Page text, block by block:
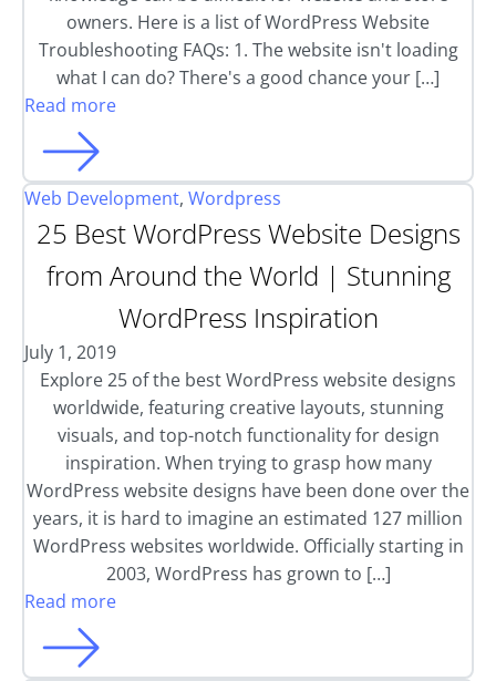
owners. Here is a list of WordPress Website
Troubleshooting FAQs: 1. The website isn't loading
what I can do? There's a good chance your […]
Read more
Web Development, Wordpress
25 Best WordPress Website Designs
from Around the World | Stunning
WordPress Inspiration
July 1, 2019
Explore 25 of the best WordPress website designs
worldwide, featuring creative layouts, stunning
visuals, and top-notch functionality for design
inspiration. When trying to grasp how many
WordPress website designs have been done over the
years, it is hard to imagine an estimated 127 million
WordPress websites worldwide. Officially starting in
2003, WordPress has grown to […]
Read more